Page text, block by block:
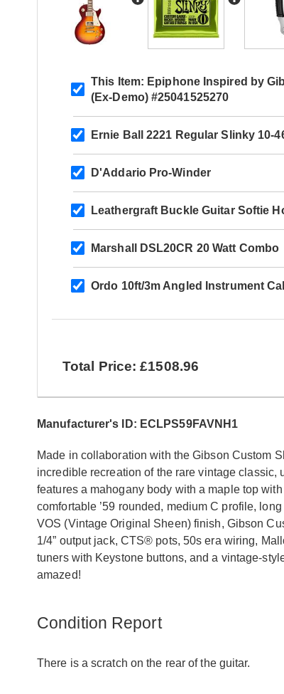
This Item: Epiphone Inspired by
(Ex-Demo) #25041525270
Ernie Ball 2221 Regular Slinky 10-
D'Addario Pro-Winder
Leathergraft Buckle Guitar Softie
Marshall DSL20CR 20 Watt Combo
Ordo 10ft/3m Angled Instrument
Total Price: £1508.96
Manufacturer's ID: ECLPS59FAVNH1
Made in collaboration with the Gibson Custom
incredible recreation of the rare vintage classic,
features a mahogany body with a maple top
comfortable ’59 rounded, medium C profile,
VOS (Vintage Original Sheen) finish, Gibson
1/4” output jack, CTS® pots, 50s era wiring,
tuners with Keystone buttons, and a vintage-
amazed!
Condition Report
There is a scratch on the rear of the guitar.